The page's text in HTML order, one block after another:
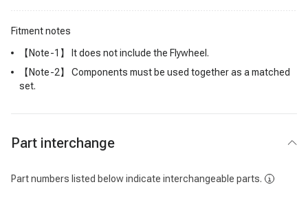
Fitment notes
【Note-1】 It does not include the Flywheel.
【Note-2】 Components must be used together as a matched
set.
Part interchange
Part numbers listed below indicate interchangeable parts.